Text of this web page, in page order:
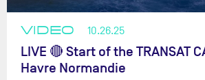
VIDEO 10.26.25
LIVE 🔴 Start of the TRANSAT
Havre Normandie